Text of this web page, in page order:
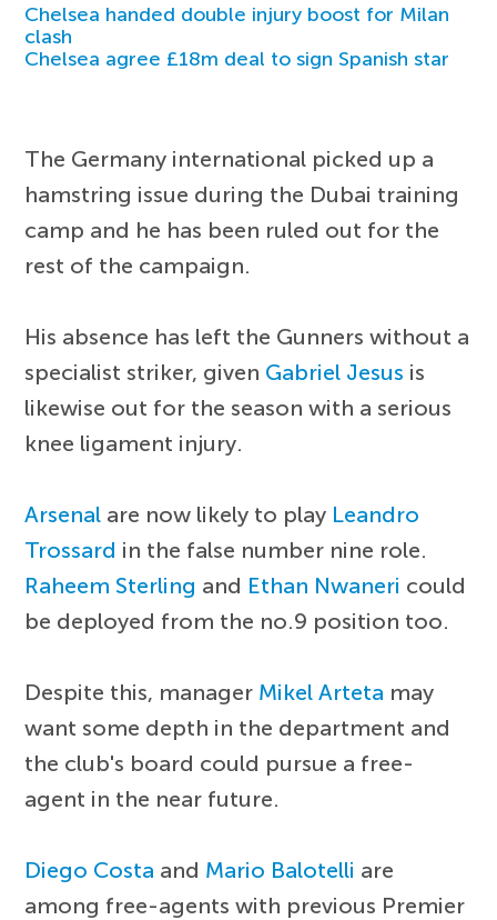
Chelsea handed double injury boost for Milan
clash
Chelsea agree £18m deal to sign Spanish star
The Germany international picked up a
hamstring issue during the Dubai training
camp and he has been ruled out for the
rest of the campaign.
His absence has left the Gunners without a
specialist striker, given Gabriel Jesus is
likewise out for the season with a serious
knee ligament injury.
Arsenal are now likely to play Leandro
Trossard in the false number nine role.
Raheem Sterling and Ethan Nwaneri could
be deployed from the no.9 position too.
Despite this, manager Mikel Arteta may
want some depth in the department and
the club's board could pursue a free-
agent in the near future.
Diego Costa and Mario Balotelli are
among free-agents with previous Premier